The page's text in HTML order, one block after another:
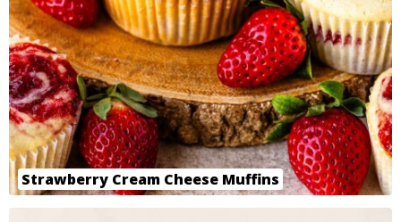
Strawberry Cream Cheese Muffins